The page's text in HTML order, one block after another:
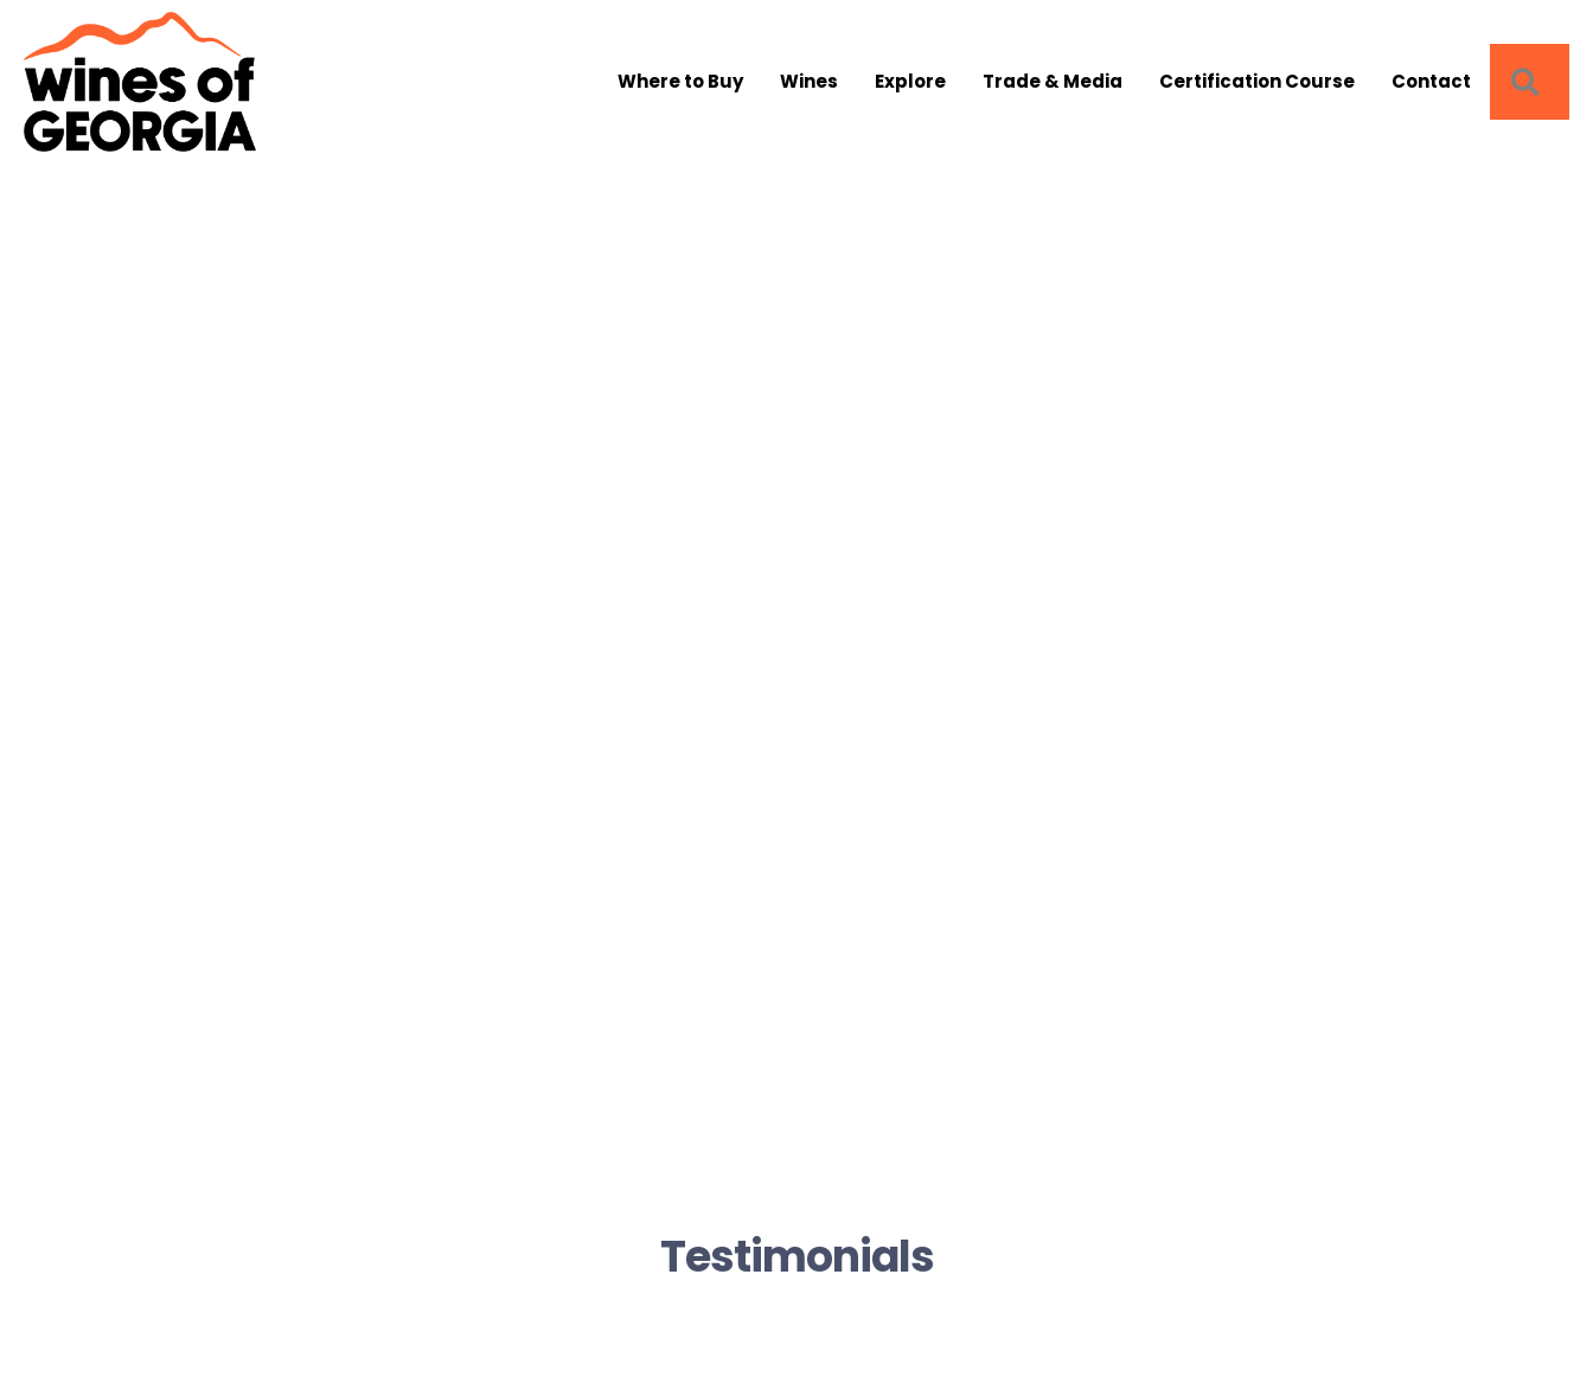
Where to Buy Wines Explore Trade & Media Certification Course Contact
Testimonials